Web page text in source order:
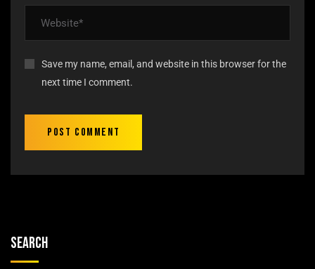
Save my name, email, and website in this browser for the
next time I comment.
Search